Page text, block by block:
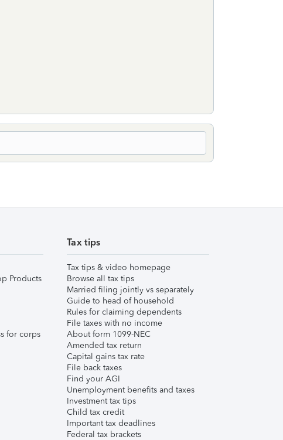
Products
for corps
Tax tips
Tax tips & video homepage
Browse all tax tips
Married filing jointly vs separately
Guide to head of household
Rules for claiming dependents
File taxes with no income
About form 1099-NEC
Amended tax return
Capital gains tax rate
File back taxes
Find your AGI
Unemployment benefits and taxes
Investment tax tips
Child tax credit
Important tax deadlines
Federal tax brackets